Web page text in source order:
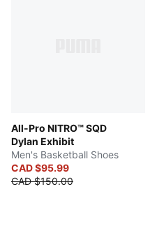
All-Pro NITRO™ SQD
Dylan Exhibit
Men's Basketball Shoes
CAD $95.99
CAD $150.00